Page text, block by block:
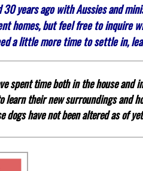
30 years ago with Aussies and
homes, but feel free to inquire
a little more time to settle in,
spent time both in the house
learn their new surroundings and
dogs have not been altered as of